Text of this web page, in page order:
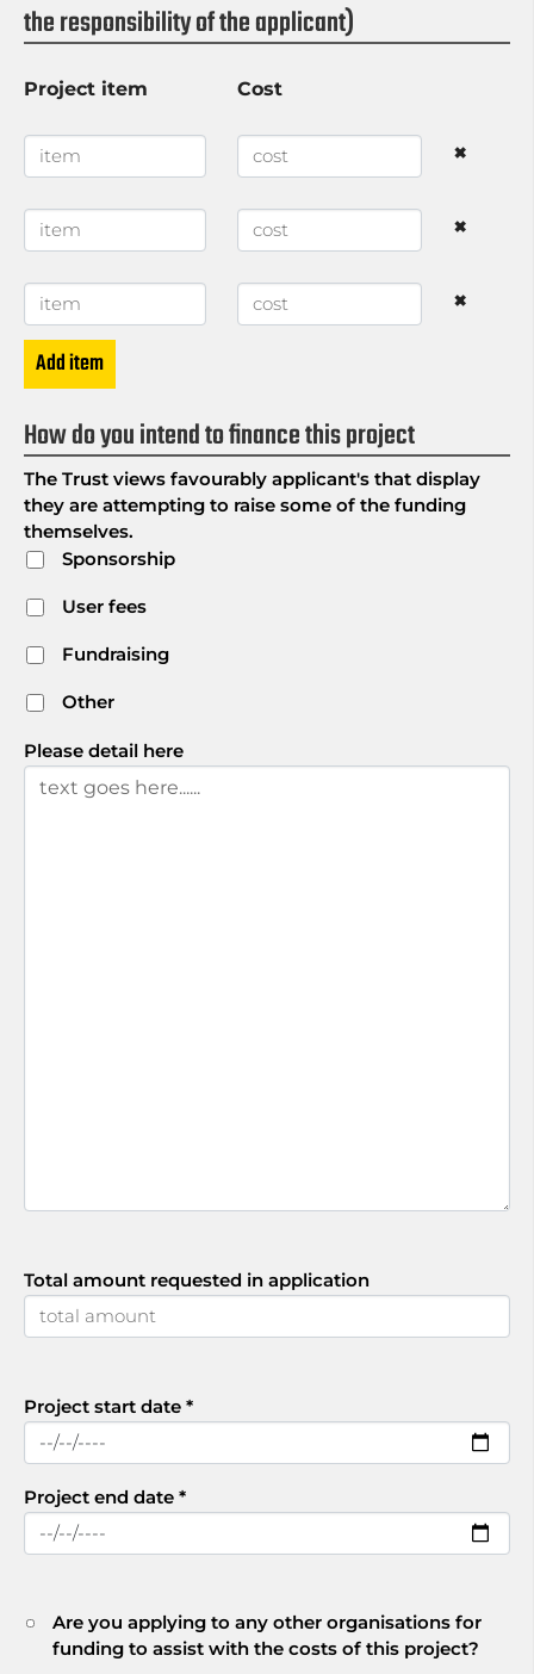
the responsibility of the applicant)
Project item Cost
×
×
×
Add item
How do you intend to finance this project
The Trust views favourably applicant's that display
they are attempting to raise some of the funding
themselves.
Sponsorship
User fees
Fundraising
Other
Please detail here
Total amount requested in application
Project start date *
Project end date *
Are you applying to any other organisations for
funding to assist with the costs of this project?